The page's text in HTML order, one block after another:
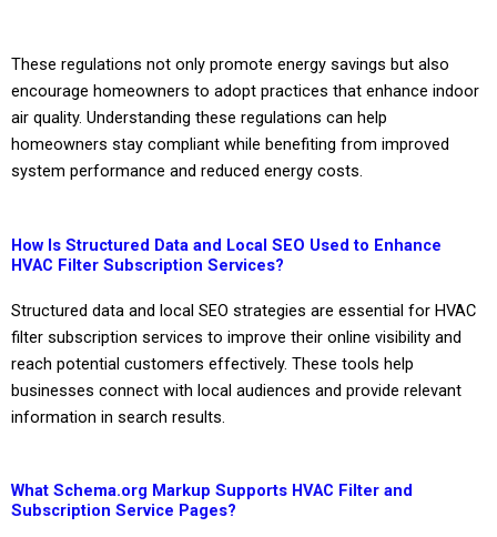
These regulations not only promote energy savings but also
encourage homeowners to adopt practices that enhance indoor
air quality. Understanding these regulations can help
homeowners stay compliant while benefiting from improved
system performance and reduced energy costs.
How Is Structured Data and Local SEO Used to Enhance
HVAC Filter Subscription Services?
Structured data and local SEO strategies are essential for HVAC
filter subscription services to improve their online visibility and
reach potential customers effectively. These tools help
businesses connect with local audiences and provide relevant
information in search results.
What Schema.org Markup Supports HVAC Filter and
Subscription Service Pages?